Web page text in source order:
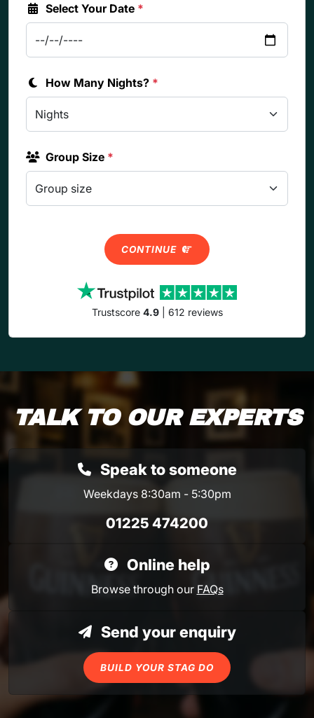
Select Your Date *
How Many Nights? *
Group Size *
CONTINUE
Trustscore 4.9| 612 reviews
TALK TO OUR EXPERTS
Speak to someone
Weekdays 8:30am - 5:30pm
01225 474200
Online help
Browse through our FAQs
Send your enquiry
BUILD YOUR STAG DO